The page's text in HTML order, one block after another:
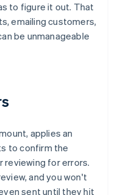
to figure it out. That
emailing customers,
be unmanageable
applies an
to confirm the
reviewing for errors.
and you won't
sent until they hit